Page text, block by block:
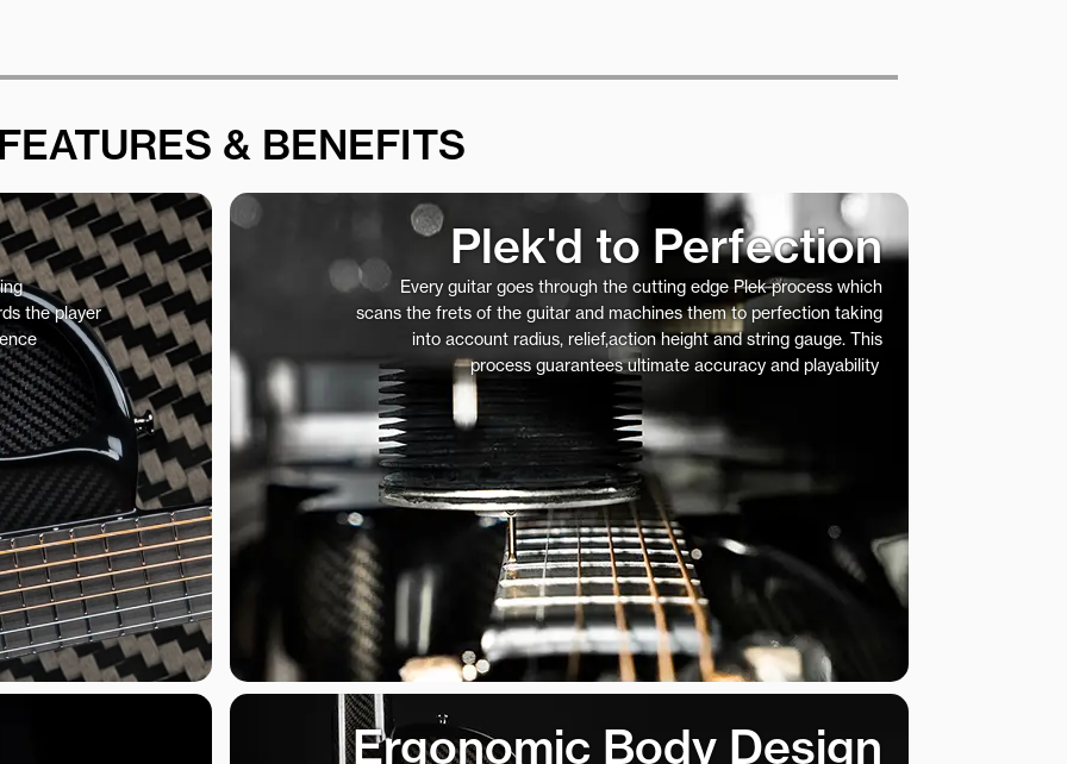
& BENEFITS
the player
Plek'd to Perfection
Every guitar goes through the cutting edge Plek process which
scans the frets of the guitar and machines them to perfection taking
into account radius, relief,action height and string gauge. This
process guarantees ultimate accuracy and playability
Ergonomic Body Design